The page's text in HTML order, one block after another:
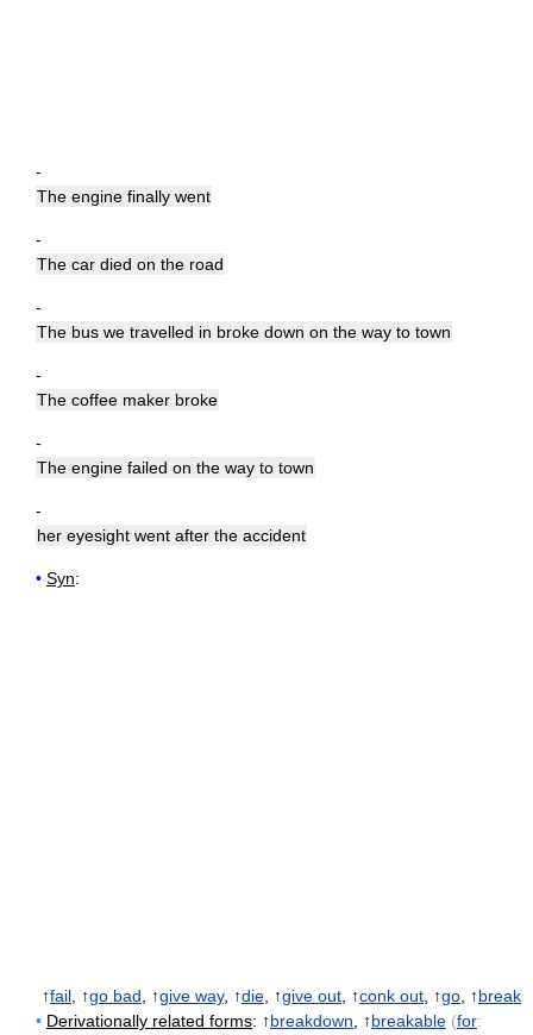
-
The engine finally went
-
The car died on the road
-
The bus we travelled in broke down on the way to town
-
The coffee maker broke
-
The engine failed on the way to town
-
her eyesight went after the accident
• Syn:
↑fail , ↑go bad , ↑give way, ↑die , ↑give out , ↑conk out , ↑go , ↑break
• Derivationally related forms: ↑breakdown , ↑breakable (for: